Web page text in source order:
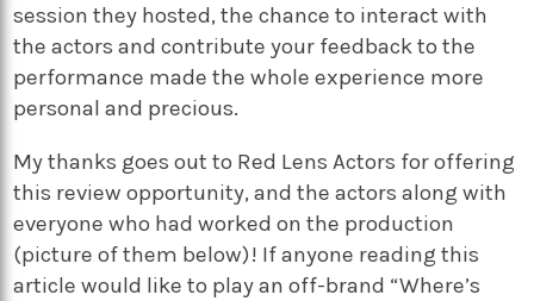
session they hosted, the chance to interact with
the actors and contribute your feedback to the
performance made the whole experience more
personal and precious.
My thanks goes out to Red Lens Actors for offering
this review opportunity, and the actors along with
everyone who had worked on the production
(picture of them below)! If anyone reading this
article would like to play an off-brand “Where’s